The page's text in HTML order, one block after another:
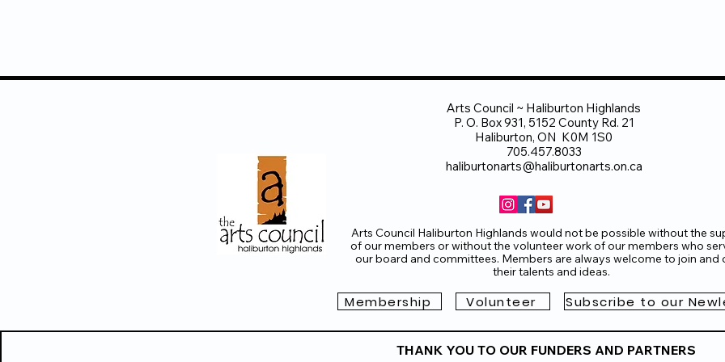
Arts Council ~ Haliburton Highlands
P. O. Box 931, 5152 County Rd. 21
Haliburton, ON K0M 1S0
705.457.8033
haliburtonarts@haliburtonarts.on.ca
Arts Council Haliburton Highlands would not be possible without the
of our members or without the volunteer work of our members who
our board and committees. Members are always welcome to join and
their talents and ideas.
Membership Volunteer Subscribe to our
THANK YOU TO OUR FUNDERS AND PARTNERS